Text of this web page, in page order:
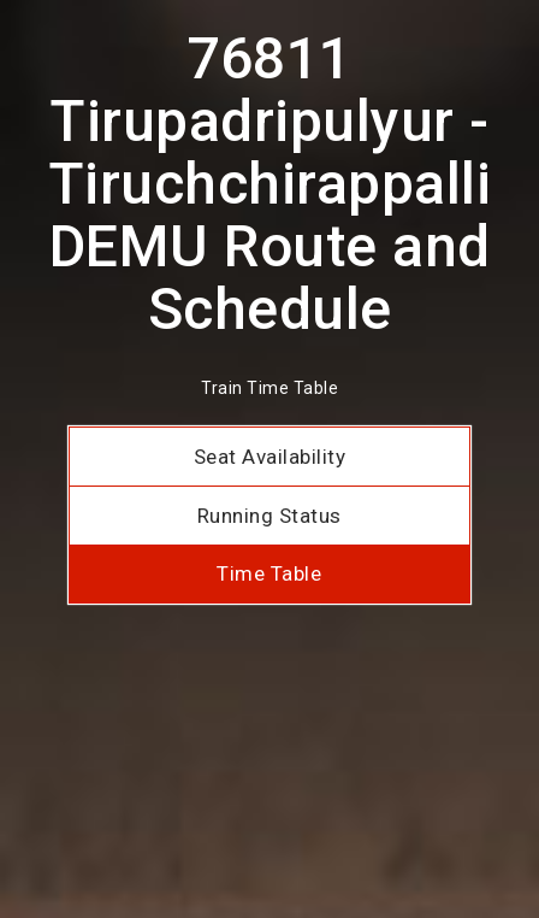
76811
Tirupadripulyur -
Tiruchchirappalli
DEMU Route and
Schedule
Train Time Table
Seat Availability
Running Status
Time Table